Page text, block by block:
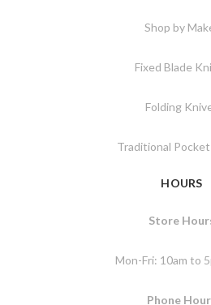
Shop by
Fixed Blade
Folding
Traditional
HOURS
Store
Mon-Fri: 10am to
Phone